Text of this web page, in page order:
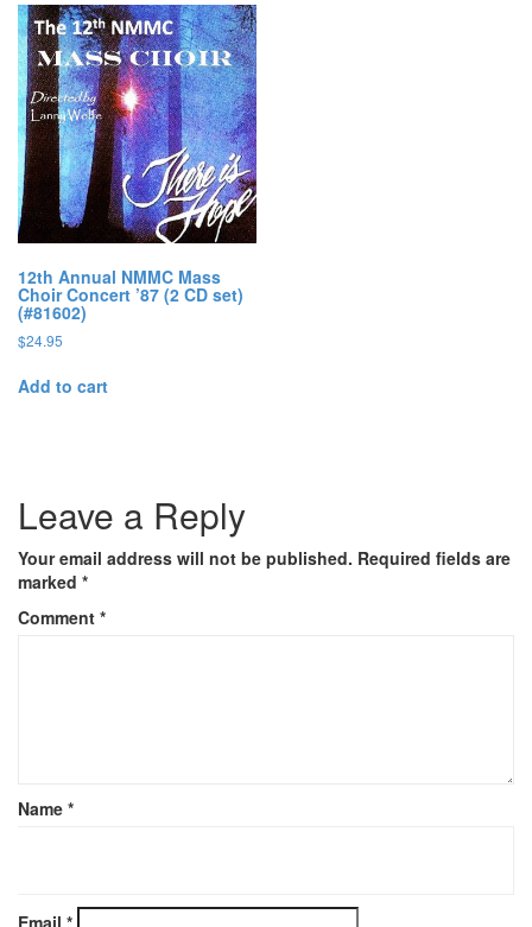
12th Annual NMMC Mass
Choir Concert ’87 (2 CD set)
(#81602)
$24.95
Add to cart
Leave a Reply
Your email address will not be published. Required fields are
marked *
Comment *
Name *
Email *